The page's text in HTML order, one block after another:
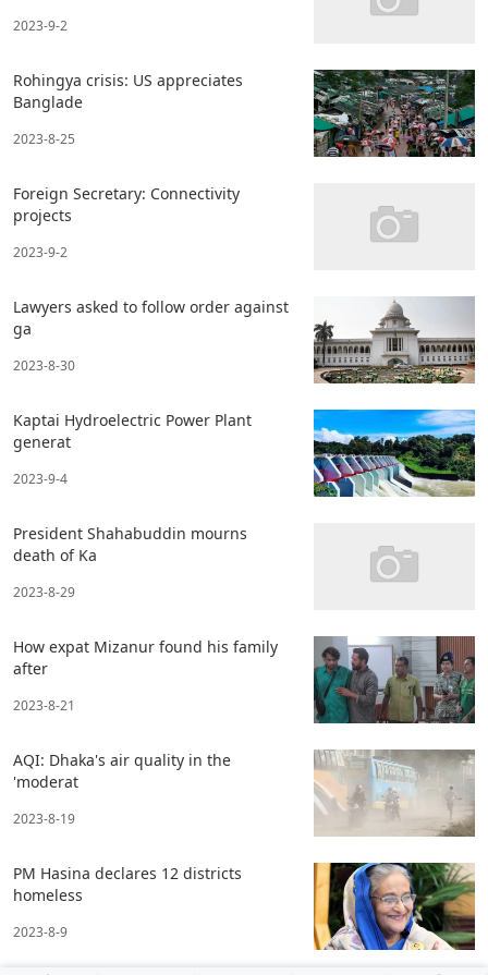
2023-9-2
Rohingya crisis: US appreciates
Banglade
2023-8-25
Foreign Secretary: Connectivity
projects
2023-9-2
Lawyers asked to follow order against
ga
2023-8-30
Kaptai Hydroelectric Power Plant
generat
2023-9-4
President Shahabuddin mourns
death of Ka
2023-8-29
How expat Mizanur found his family
after
2023-8-21
AQI: Dhaka's air quality in the
'moderat
2023-8-19
PM Hasina declares 12 districts
homeless
2023-8-9